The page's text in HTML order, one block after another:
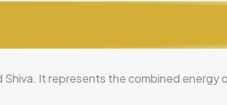
Shiva. It represents the combined energy